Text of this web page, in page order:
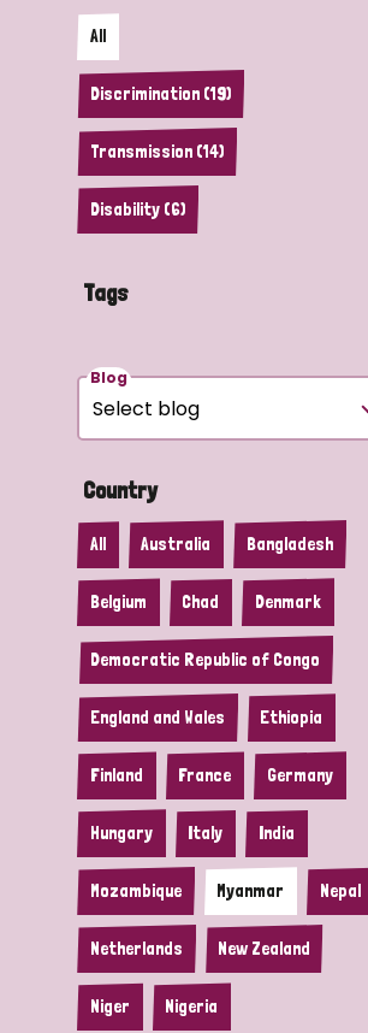
All
Discrimination (19)
Transmission (14)
Disability (6)
Tags
Blog
Country
All Australia Bangladesh
Belgium Chad Denmark
Democratic Republic of Congo
England and Wales Ethiopia
Finland France Germany
Hungary Italy India
Mozambique Myanmar Nepal
Netherlands New Zealand
Niger Nigeria